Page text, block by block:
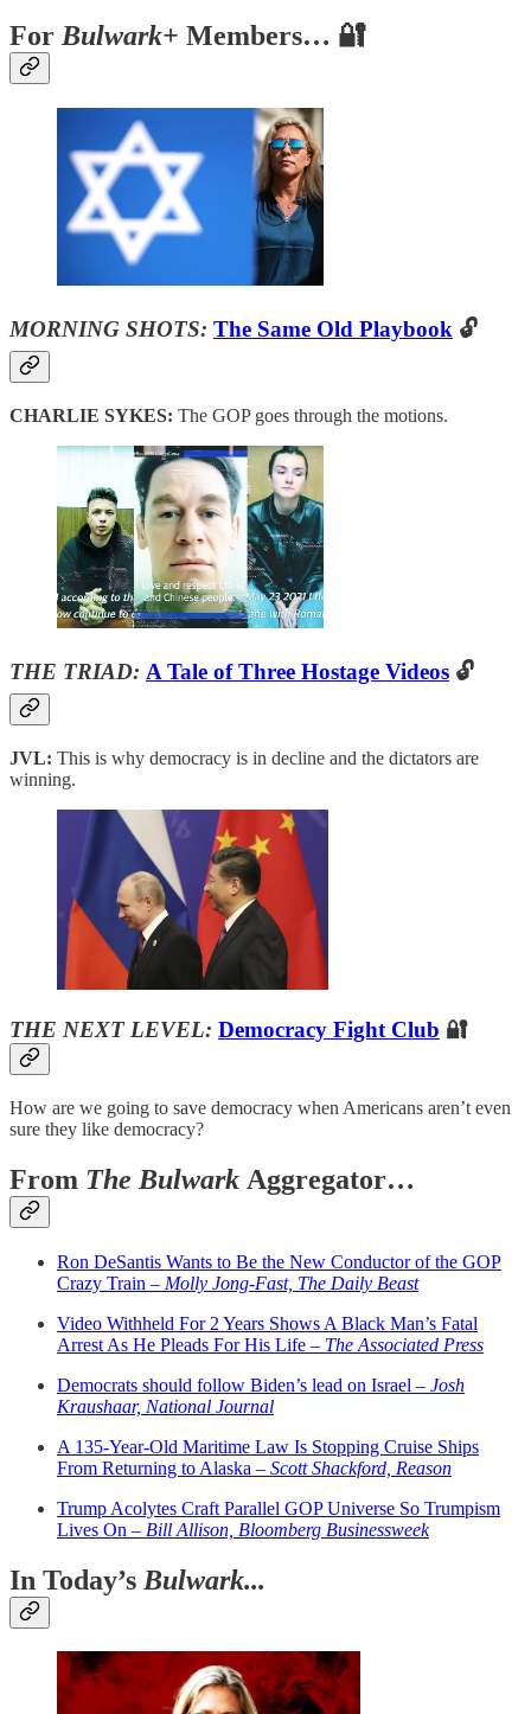
For Bulwark+ Members… 🔐
MORNING SHOTS: The Same Old Playbook 🔓
CHARLIE SYKES: The GOP goes through the motions.
THE TRIAD: A Tale of Three Hostage Videos 🔓
JVL: This is why democracy is in decline and the dictators are
winning.
THE NEXT LEVEL: Democracy Fight Club 🔐
How are we going to save democracy when Americans aren’t even
sure they like democracy?
From The Bulwark Aggregator…
Ron DeSantis Wants to Be the New Conductor of the GOP
Crazy Train – Molly Jong-Fast, The Daily Beast
Video Withheld For 2 Years Shows A Black Man’s Fatal
Arrest As He Pleads For His Life – The Associated Press
Democrats should follow Biden’s lead on Israel – Josh
Kraushaar, National Journal
A 135-Year-Old Maritime Law Is Stopping Cruise Ships
From Returning to Alaska – Scott Shackford, Reason
Trump Acolytes Craft Parallel GOP Universe So Trumpism
Lives On – Bill Allison, Bloomberg Businessweek
In Today’s Bulwark...